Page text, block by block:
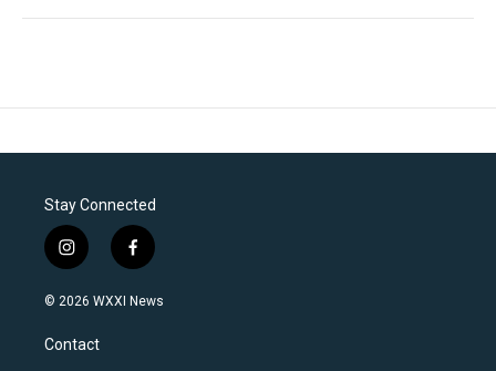
Stay Connected
i
n
s
a
g
f
a
c
© 2026 WXXI News
Contact